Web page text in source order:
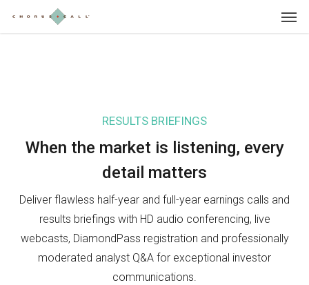
RESULTS BRIEFINGS
When the market is listening, every
detail matters
Deliver flawless half-year and full-year earnings calls and
results briefings with HD audio conferencing, live
webcasts, DiamondPass registration and professionally
moderated analyst Q&A for exceptional investor
communications.